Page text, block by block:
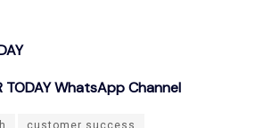
TODAY WhatsApp Channel